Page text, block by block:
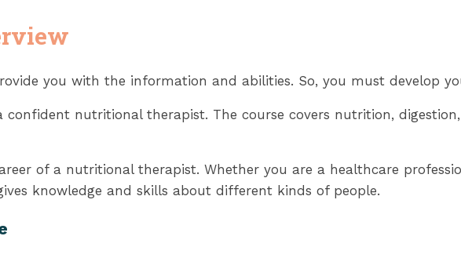
you with the information and abilities. So, you must develop
nutritional therapist. The course covers nutrition,
of a nutritional therapist. Whether you are a healthcare
knowledge and skills about different kinds of people.